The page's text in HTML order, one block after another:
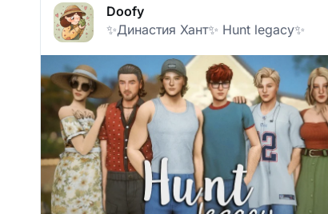
Doofy
✨Династия Хант✨ Hunt legacy✨